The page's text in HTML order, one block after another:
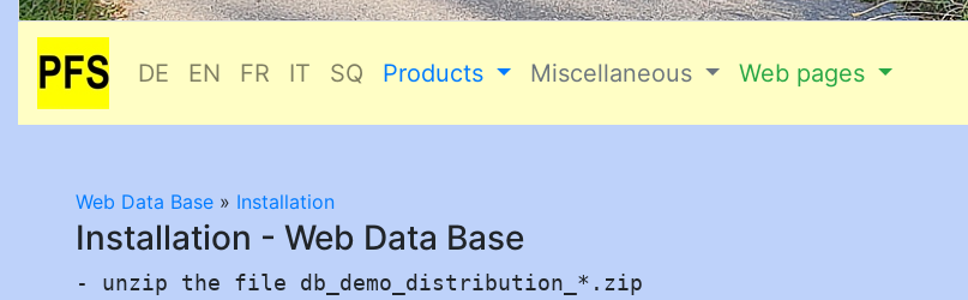
DE EN FR IT SQ Products Miscellaneous Web pages
Web Data Base » Installation
Installation - Web Data Base
- unzip the file db_demo_distribution_*.zip